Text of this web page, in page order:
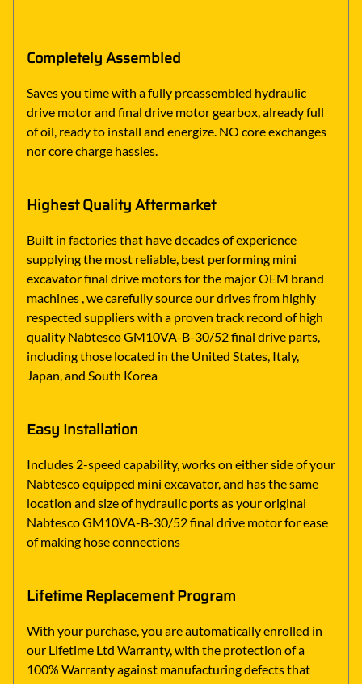
Completely Assembled
Saves you time with a fully preassembled hydraulic
drive motor and final drive motor gearbox, already full
of oil, ready to install and energize. NO core exchanges
nor core charge hassles.
Highest Quality Aftermarket
Built in factories that have decades of experience
supplying the most reliable, best performing mini
excavator final drive motors for the major OEM brand
machines , we carefully source our drives from highly
respected suppliers with a proven track record of high
quality Nabtesco GM10VA-B-30/52 final drive parts,
including those located in the United States, Italy,
Japan, and South Korea
Easy Installation
Includes 2-speed capability, works on either side of your
Nabtesco equipped mini excavator, and has the same
location and size of hydraulic ports as your original
Nabtesco GM10VA-B-30/52 final drive motor for ease
of making hose connections
Lifetime Replacement Program
With your purchase, you are automatically enrolled in
our Lifetime Ltd Warranty, with the protection of a
100% Warranty against manufacturing defects that